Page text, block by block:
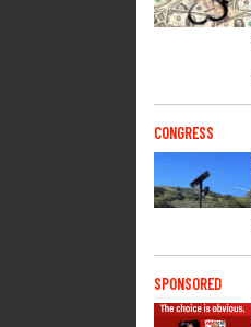
CONGRESS
SPONSORED